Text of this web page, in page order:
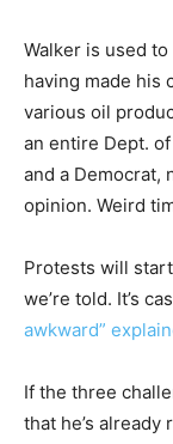
Walker is used
having made his
various oil
an entire Dept.
and a Democrat,
opinion. Weird
Protests will
we’re told. It’s
awkward”
If the three
that he’s